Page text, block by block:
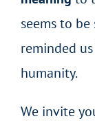
seems to be
reminded
humanity.
We invite